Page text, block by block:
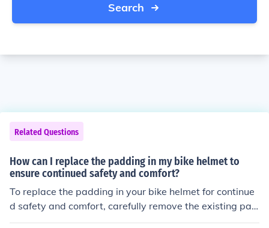
Search
Related Questions
How can I replace the padding in my bike helmet to
ensure continued safety and comfort?
To replace the padding in your bike helmet for continue
d safety and comfort, carefully remove the existing pad
ding and measure the dimensions. Purchase replaceme